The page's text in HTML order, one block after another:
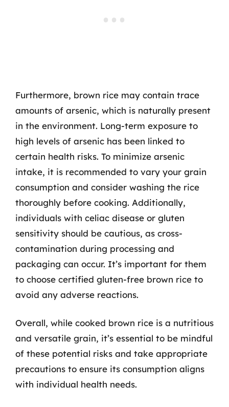
Furthermore, brown rice may contain trace
amounts of arsenic, which is naturally present
in the environment. Long-term exposure to
high levels of arsenic has been linked to
certain health risks. To minimize arsenic
intake, it is recommended to vary your grain
consumption and consider washing the rice
thoroughly before cooking. Additionally,
individuals with celiac disease or gluten
sensitivity should be cautious, as cross-
contamination during processing and
packaging can occur. It’s important for them
to choose certified gluten-free brown rice to
avoid any adverse reactions.
Overall, while cooked brown rice is a nutritious
and versatile grain, it’s essential to be mindful
of these potential risks and take appropriate
precautions to ensure its consumption aligns
with individual health needs.